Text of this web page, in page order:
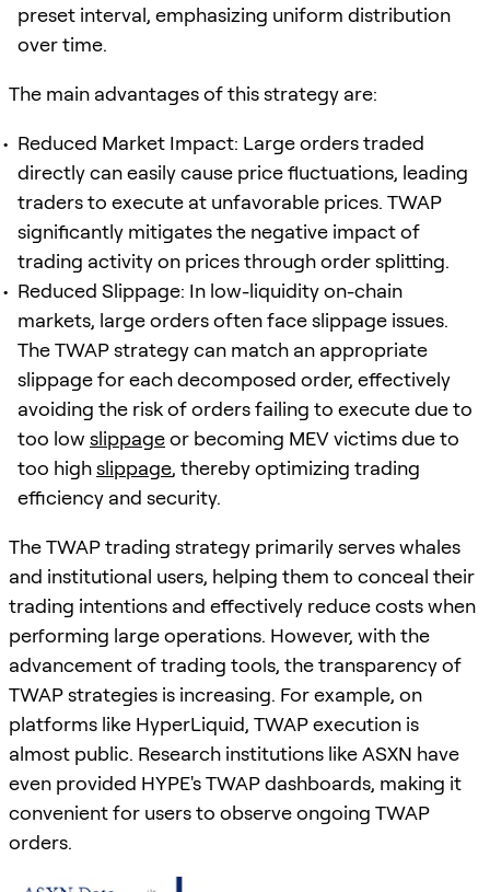
preset interval, emphasizing uniform distribution
over time.
The main advantages of this strategy are:
Reduced Market Impact: Large orders traded
directly can easily cause price fluctuations, leading
traders to execute at unfavorable prices. TWAP
significantly mitigates the negative impact of
trading activity on prices through order splitting.
Reduced Slippage: In low-liquidity on-chain
markets, large orders often face slippage issues.
The TWAP strategy can match an appropriate
slippage for each decomposed order, effectively
avoiding the risk of orders failing to execute due to
too low slippageor becoming MEV victims due to
too highslippage, thereby optimizing trading
efficiency and security.
The TWAP trading strategy primarily serves whales
and institutional users, helping them to conceal their
trading intentions and effectively reduce costs when
performing large operations. However, with the
advancement of trading tools, the transparency of
TWAP strategies is increasing. For example, on
platforms like HyperLiquid, TWAP execution is
almost public. Research institutions like ASXN have
even provided HYPE's TWAP dashboards, making it
convenient for users to observe ongoing TWAP
orders.